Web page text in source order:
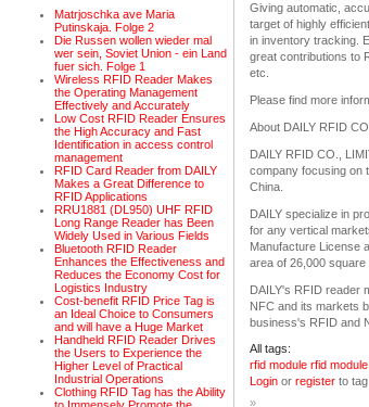
Matrjoschka ave Maria
Putinskaja. Folge 2
Die Russen wollen wieder mal
wer sein, Soviet Union - ein Land
fuer sich. Folge 1
Wireless RFID Reader Makes
the Operating Management
Effectively and Accurately
Low Cost RFID Reader Ensures
the High Accuracy and Fast
Identification in access control
management
RFID Card Reader from DAILY
Makes a Great Difference to
RFID Applications
RRU1881 (DL950) UHF RFID
Long Range Reader has Been
Widely Used in Various Fields
Bluetooth RFID Reader
Enhances the Effectiveness and
Reduces the Economy Cost for
Logistics Industry
Cost-benefit RFID Price Tag is
an Ideal Choice to Consumers
and will have a Huge Market
Handheld RFID Reader Drives
the Users to Experience the
Higher Level of Practical
Industrial Operations
Clothing RFID Tag has the Ability
Giving automatic,
target of highly
in inventory tracking.
great contributions to
etc.
Please find more
About DAILY RFID
DAILY RFID CO.,
company focusing on
China.
DAILY specialize in
for any vertical
Manufacture License
area of 26,000 square
DAILY's RFID reader
NFC and its markets
business's RFID and
All tags:
rfid module rfid
Login or register to
»